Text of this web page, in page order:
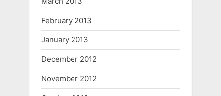
February 2013
January 2013
December 2012
November 2012